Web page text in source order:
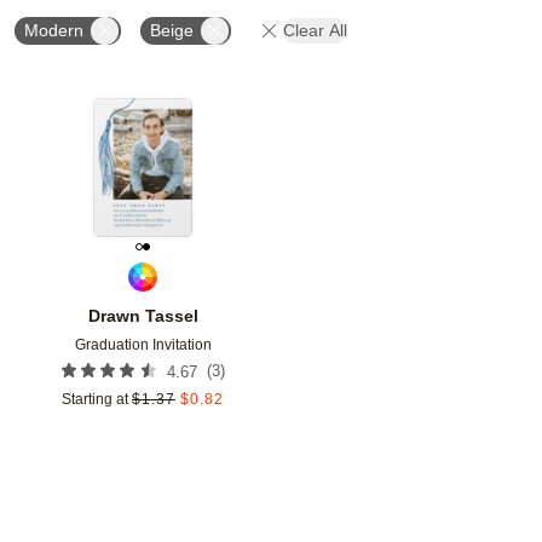
Modern Beige Clear All
Drawn Tassel
Graduation Invitation
4.67 (3)
Starting at $1.37 $0.82